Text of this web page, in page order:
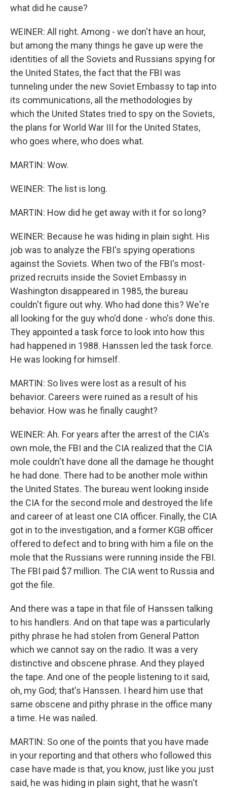
what did he cause?
WEINER: All right. Among - we don't have an hour,
but among the many things he gave up were the
identities of all the Soviets and Russians spying for
the United States, the fact that the FBI was
tunneling under the new Soviet Embassy to tap into
its communications, all the methodologies by
which the United States tried to spy on the Soviets,
the plans for World War III for the United States,
who goes where, who does what.
MARTIN: Wow.
WEINER: The list is long.
MARTIN: How did he get away with it for so long?
WEINER: Because he was hiding in plain sight. His
job was to analyze the FBI's spying operations
against the Soviets. When two of the FBI's most-
prized recruits inside the Soviet Embassy in
Washington disappeared in 1985, the bureau
couldn't figure out why. Who had done this? We're
all looking for the guy who'd done - who's done this.
They appointed a task force to look into how this
had happened in 1988. Hanssen led the task force.
He was looking for himself.
MARTIN: So lives were lost as a result of his
behavior. Careers were ruined as a result of his
behavior. How was he finally caught?
WEINER: Ah. For years after the arrest of the CIA's
own mole, the FBI and the CIA realized that the CIA
mole couldn't have done all the damage he thought
he had done. There had to be another mole within
the United States. The bureau went looking inside
the CIA for the second mole and destroyed the life
and career of at least one CIA officer. Finally, the CIA
got in to the investigation, and a former KGB officer
offered to defect and to bring with him a file on the
mole that the Russians were running inside the FBI.
The FBI paid $7 million. The CIA went to Russia and
got the file.
And there was a tape in that file of Hanssen talking
to his handlers. And on that tape was a particularly
pithy phrase he had stolen from General Patton
which we cannot say on the radio. It was a very
distinctive and obscene phrase. And they played
the tape. And one of the people listening to it said,
oh, my God; that's Hanssen. I heard him use that
same obscene and pithy phrase in the office many
a time. He was nailed.
MARTIN: So one of the points that you have made
in your reporting and that others who followed this
case have made is that, you know, just like you just
said, he was hiding in plain sight, that he wasn't